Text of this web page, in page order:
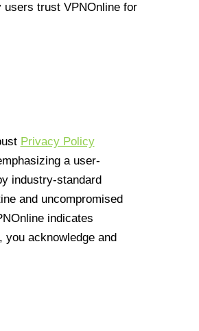
users trust VPNOnline for
Privacy Policy
a user-
industry-standard
and uncompromised
indicates
you acknowledge and